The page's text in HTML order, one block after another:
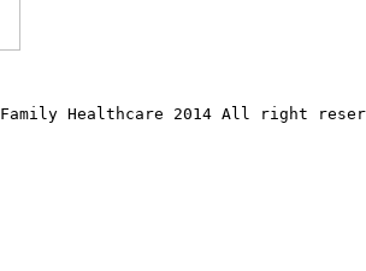
Healthcare 2014 All right